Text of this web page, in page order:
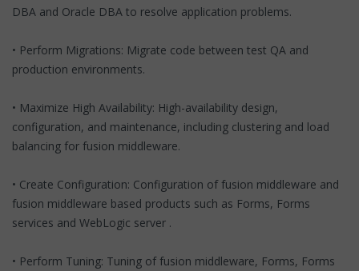
DBA and Oracle DBA to resolve application problems.
• Perform Migrations: Migrate code between test QA and
production environments.
• Maximize High Availability: High-availability design,
configuration, and maintenance, including clustering and load
balancing for fusion middleware.
• Create Configuration: Configuration of fusion middleware and
fusion middleware based products such as Forms, Forms
services and WebLogic server .
• Perform Tuning: Tuning of fusion middleware, Forms, Forms